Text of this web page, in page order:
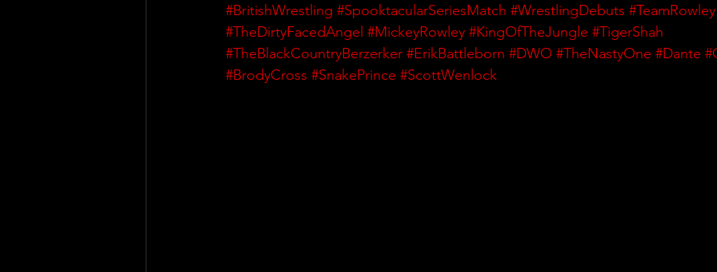
#BritishWrestling #SpooktacularSeriesMatch #WrestlingDebuts #TeamRowley
#TheDirtyFacedAngel #MickeyRowley #KingOfTheJungle #TigerShah
#TheBlackCountryBerzerker #ErikBattleborn #DWO #TheNastyOne #Dante
#BrodyCross #SnakePrince #ScottWenlock